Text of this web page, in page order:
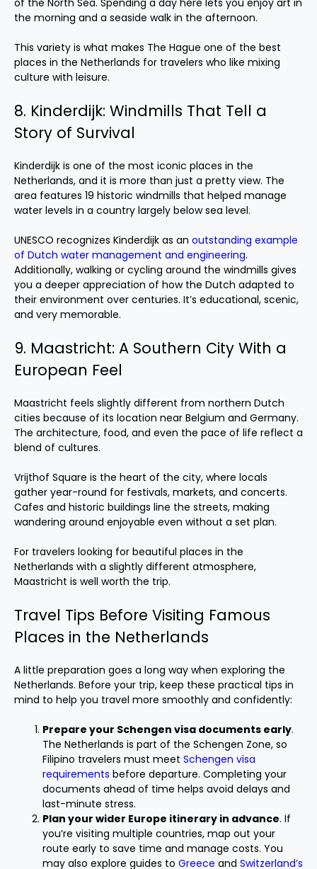
the morning and a seaside walk in the afternoon.
This variety is what makes The Hague one of the best
places in the Netherlands for travelers who like mixing
culture with leisure.
8. Kinderdijk: Windmills That Tell a
Story of Survival
Kinderdijk is one of the most iconic places in the
Netherlands, and it is more than just a pretty view. The
area features 19 historic windmills that helped manage
water levels in a country largely below sea level.
UNESCO recognizes Kinderdijk as an outstanding example
of Dutch water management and engineering.
Additionally, walking or cycling around the windmills gives
you a deeper appreciation of how the Dutch adapted to
their environment over centuries. It’s educational, scenic,
and very memorable.
9. Maastricht: A Southern City With a
European Feel
Maastricht feels slightly different from northern Dutch
cities because of its location near Belgium and Germany.
The architecture, food, and even the pace of life reflect a
blend of cultures.
Vrijthof Square is the heart of the city, where locals
gather year-round for festivals, markets, and concerts.
Cafes and historic buildings line the streets, making
wandering around enjoyable even without a set plan.
For travelers looking for beautiful places in the
Netherlands with a slightly different atmosphere,
Maastricht is well worth the trip.
Travel Tips Before Visiting Famous
Places in the Netherlands
A little preparation goes a long way when exploring the
Netherlands. Before your trip, keep these practical tips in
mind to help you travel more smoothly and confidently:
Prepare your Schengen visa documents early.
The Netherlands is part of the Schengen Zone, so
Filipino travelers must meet Schengen visa
requirements before departure. Completing your
documents ahead of time helps avoid delays and
last-minute stress.
Plan your wider Europe itinerary in advance. If
you’re visiting multiple countries, map out your
route early to save time and manage costs. You
may also explore guides to Greece and Switzerland’s